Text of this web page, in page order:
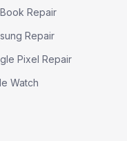
Repair
Repair
Pixel Repair
Watch